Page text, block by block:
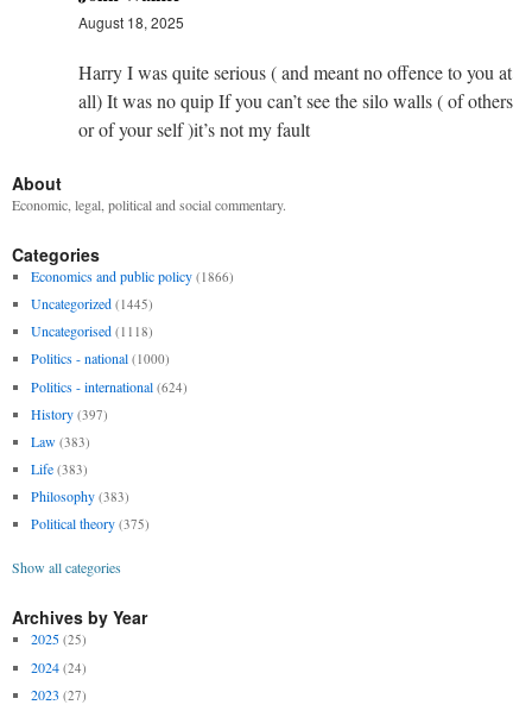
August 18, 2025
Harry I was quite serious ( and meant no offence to you at
all) It was no quip If you can’t see the silo walls ( of others
or of your self )it’s not my fault
About
Economic, legal, political and social commentary.
Categories
Economics and public policy (1866)
Uncategorized (1445)
Uncategorised (1118)
Politics - national (1000)
Politics - international (624)
History (397)
Law (383)
Life (383)
Philosophy (383)
Political theory (375)
Show all categories
Archives by Year
2025 (25)
2024 (24)
2023 (27)